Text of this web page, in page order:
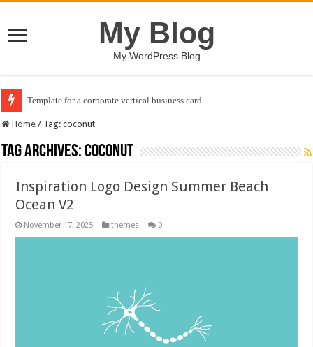
My Blog
My WordPress Blog
Template for a corporate vertical business card
Home / Tag:coconut
Tag Archives:coconut
Inspiration Logo Design Summer Beach
Ocean V2
November 17, 2025 themes 0